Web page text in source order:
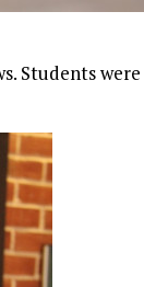
Students were